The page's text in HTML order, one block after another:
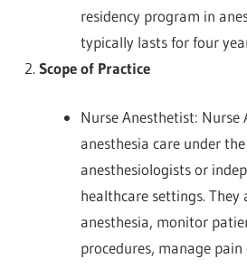
residency program in
typically lasts for four
Scope of Practice
Nurse Anesthetist: Nurse
anesthesia care under
anesthesiologists or
healthcare settings. They
anesthesia, monitor
procedures, manage